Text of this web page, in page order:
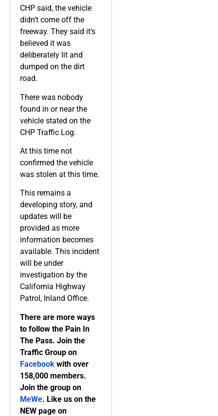
CHP said, the vehicle
didn’t come off the
freeway. They said it’s
believed it was
deliberately lit and
dumped on the dirt
road.
There was nobody
found in or near the
vehicle stated on the
CHP Traffic Log.
At this time not
confirmed the vehicle
was stolen at this time.
This remains a
developing story, and
updates will be
provided as more
information becomes
available. This incident
will be under
investigation by the
California Highway
Patrol, Inland Office.
There are more ways
to follow the Pain In
The Pass. Join the
Traffic Group on
Facebook with over
158,000 members.
Join the group on
MeWe. Like us on the
NEW page on